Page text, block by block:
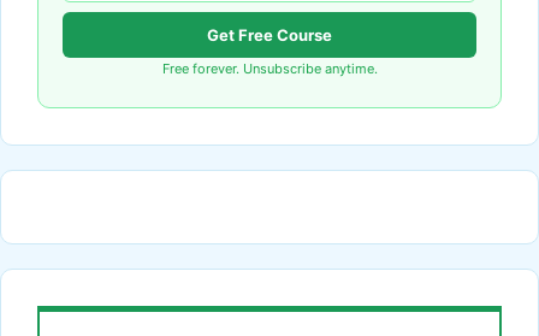
Get Free Course
Free forever. Unsubscribe anytime.